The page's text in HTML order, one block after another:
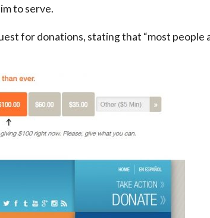
to serve.
for donations, stating that “most people